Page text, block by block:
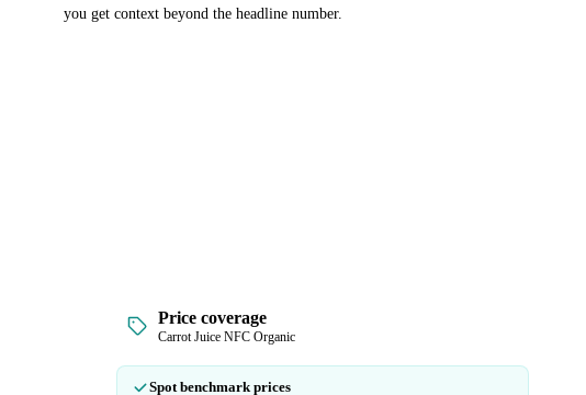
you get context beyond the headline number.
Price coverage
Carrot Juice NFC Organic
Spot benchmark prices